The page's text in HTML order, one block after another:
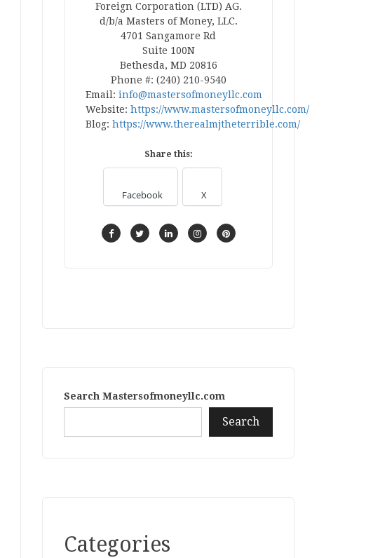
Foreign Corporation (LTD) AG.
d/b/a Masters of Money, LLC.
4701 Sangamore Rd
Suite 100N
Bethesda, MD 20816
Phone #: (240) 210-9540
Email: info@mastersofmoneyllc.com
Website: https://www.mastersofmoneyllc.com/
Blog: https://www.therealmjtheterrible.com/
Share this:
Facebook X
Search Mastersofmoneyllc.com
Search
Categories